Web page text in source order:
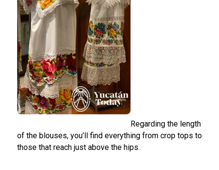
Regarding the length
of the blouses, you’ll find everything from crop tops to
those that reach just above the hips.